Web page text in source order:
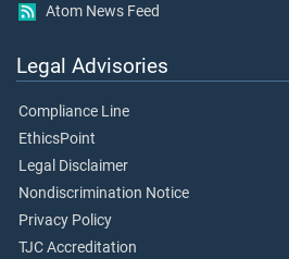
Atom News Feed
Legal Advisories
Compliance Line
EthicsPoint
Legal Disclaimer
Nondiscrimination Notice
Privacy Policy
TJC Accreditation